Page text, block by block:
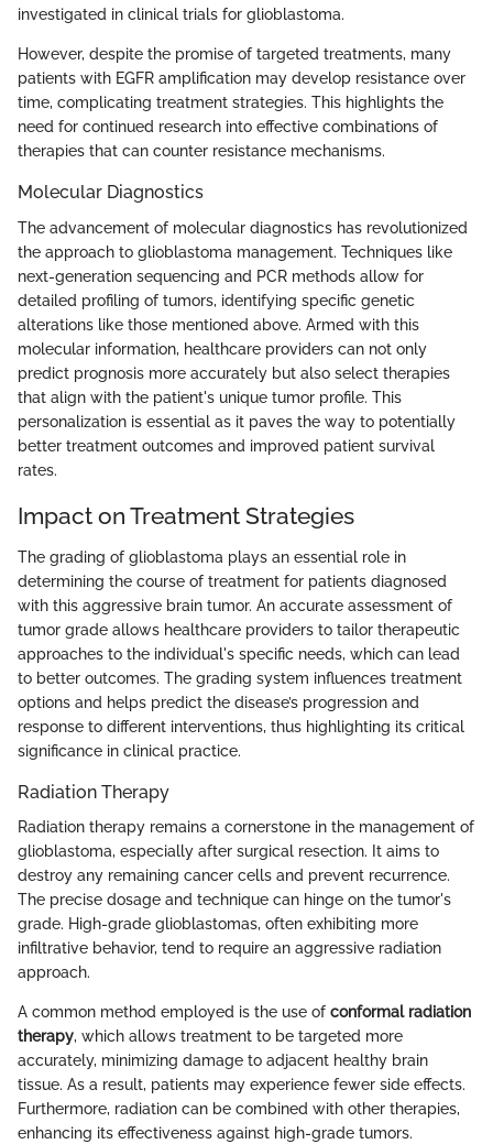
investigated in clinical trials for glioblastoma.
However, despite the promise of targeted treatments, many
patients with EGFR amplification may develop resistance over
time, complicating treatment strategies. This highlights the
need for continued research into effective combinations of
therapies that can counter resistance mechanisms.
Molecular Diagnostics
The advancement of molecular diagnostics has revolutionized
the approach to glioblastoma management. Techniques like
next-generation sequencing and PCR methods allow for
detailed profiling of tumors, identifying specific genetic
alterations like those mentioned above. Armed with this
molecular information, healthcare providers can not only
predict prognosis more accurately but also select therapies
that align with the patient's unique tumor profile. This
personalization is essential as it paves the way to potentially
better treatment outcomes and improved patient survival
rates.
Impact on Treatment Strategies
The grading of glioblastoma plays an essential role in
determining the course of treatment for patients diagnosed
with this aggressive brain tumor. An accurate assessment of
tumor grade allows healthcare providers to tailor therapeutic
approaches to the individual's specific needs, which can lead
to better outcomes. The grading system influences treatment
options and helps predict the disease’s progression and
response to different interventions, thus highlighting its critical
significance in clinical practice.
Radiation Therapy
Radiation therapy remains a cornerstone in the management of
glioblastoma, especially after surgical resection. It aims to
destroy any remaining cancer cells and prevent recurrence.
The precise dosage and technique can hinge on the tumor's
grade. High-grade glioblastomas, often exhibiting more
infiltrative behavior, tend to require an aggressive radiation
approach.
A common method employed is the use of conformal radiation
therapy, which allows treatment to be targeted more
accurately, minimizing damage to adjacent healthy brain
tissue. As a result, patients may experience fewer side effects.
Furthermore, radiation can be combined with other therapies,
enhancing its effectiveness against high-grade tumors.